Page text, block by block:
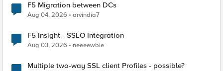
F5 Migration between DCs
Aug 04, 2026 arvindia7
F5 Insight - SSLO Integration
Aug 03, 2026 neeeewbie
Multiple two-way SSL client Profiles - possible?